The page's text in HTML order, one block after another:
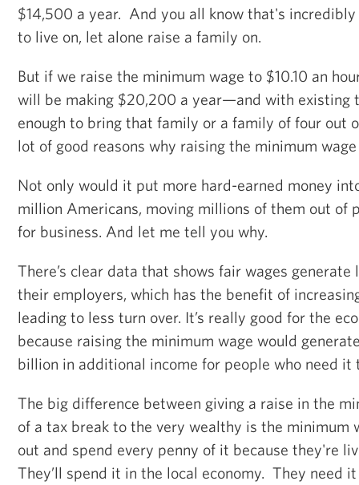
$14,500 a year. And you all know that's
to live on, let alone raise a family on.
But if we raise the minimum wage to $10.10 an
will be making $20,200 a year—and with existing
enough to bring that family or a family of four out
lot of good reasons why raising the minimum wage
Not only would it put more hard-earned money
million Americans, moving millions of them out of
for business. And let me tell you why.
There’s clear data that shows fair wages
their employers, which has the benefit of
leading to less turn over. It’s really good for the
because raising the minimum wage would
billion in additional income for people who need it
The big difference between giving a raise in the
of a tax break to the very wealthy is the minimum
out and spend every penny of it because they're
They’ll spend it in the local economy. They need